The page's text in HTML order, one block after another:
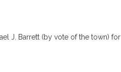
J. Barrett (by vote of the town) for